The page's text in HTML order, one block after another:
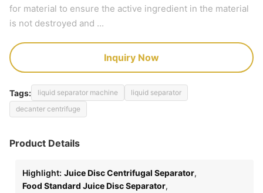
for material to ensure the active ingredient in the material
is not destroyed and ...
Inquiry Now
Tags: liquid separator machine
liquid separator
decanter centrifuge
Product Details
Highlight: Juice Disc Centrifugal Separator,
Food Standard Juice Disc Separator,